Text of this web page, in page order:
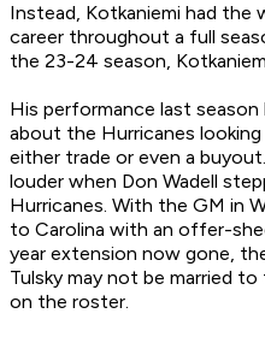
Instead, Kotkaniemi had
career throughout a full
the 23-24 season,
His performance last
about the Hurricanes
either trade or even a
louder when Don Wadell
Hurricanes. With the GM in
to Carolina with an offer-
year extension now gone,
Tulsky may not be married
on the roster.